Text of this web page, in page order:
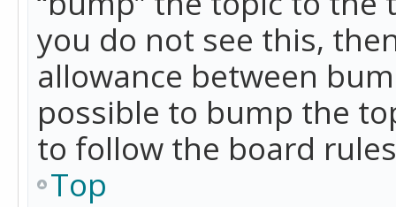
you do not see this,
allowance between
possible to bump the
to follow the board
Top